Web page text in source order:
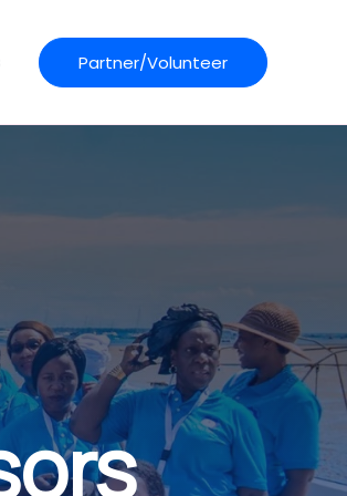
Partner/Volunteer